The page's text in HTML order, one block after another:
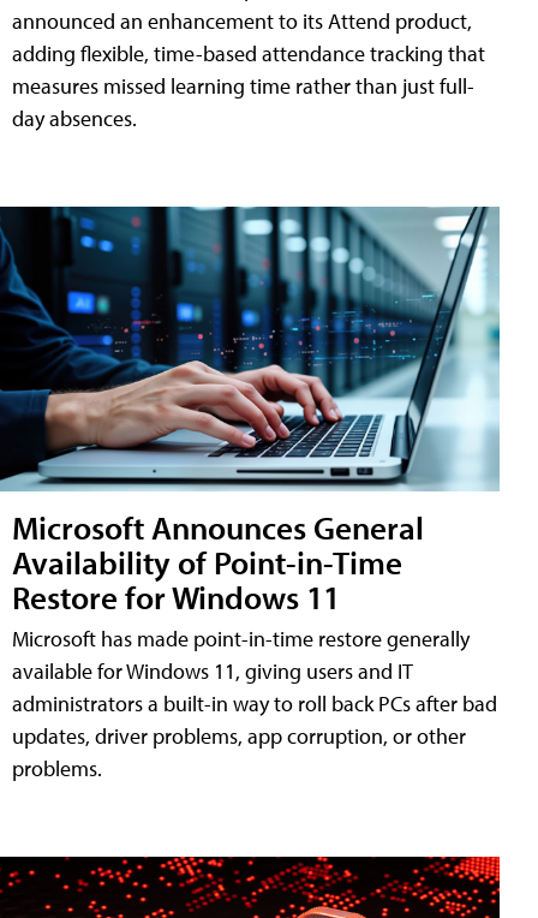
announced an enhancement to its Attend product,
adding flexible, time-based attendance tracking that
measures missed learning time rather than just full-
day absences.
Microsoft Announces General
Availability of Point-in-Time
Restore for Windows 11
Microsoft has made point-in-time restore generally
available for Windows 11, giving users and IT
administrators a built-in way to roll back PCs after bad
updates, driver problems, app corruption, or other
problems.